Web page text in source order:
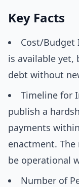
Key Facts
Cost/Budget
is available yet,
debt without
Timeline for
publish a
payments
enactment. The
be operational
Number of